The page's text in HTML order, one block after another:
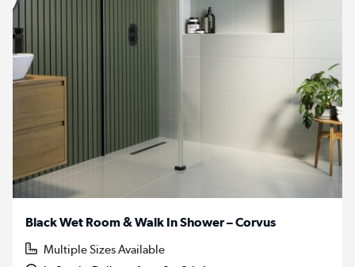
Black Wet Room & Walk In Shower – Corvus
Multiple Sizes Available